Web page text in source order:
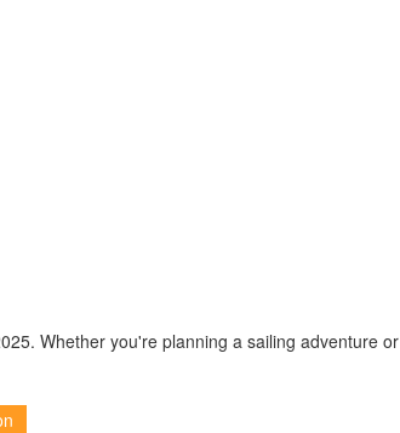
Whether you're planning a sailing adventure or